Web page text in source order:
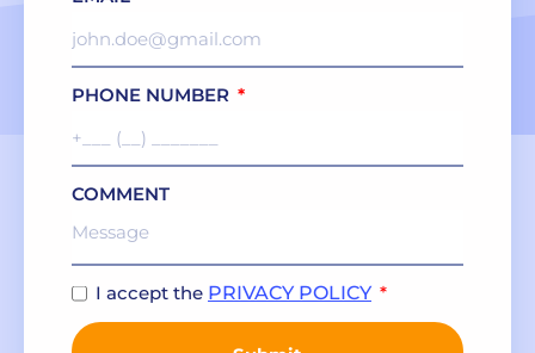
PHONE NUMBER
COMMENT
I accept the PRIVACY POLICY